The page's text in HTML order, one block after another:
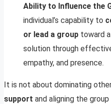
Ability to Influence the
individual’s capability to
or lead a group toward
solution through
empathy, and presence.
It is not about dominating
support and aligning the group